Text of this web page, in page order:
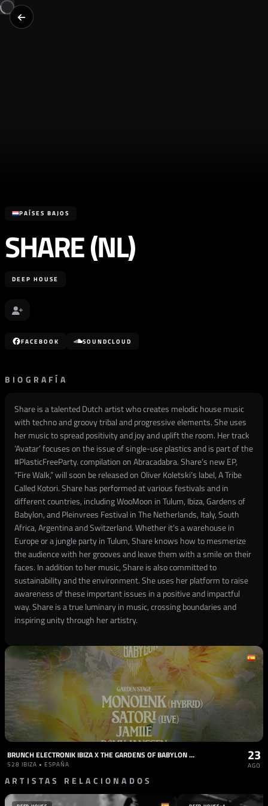
PAÍSES BAJOS
SHARE (NL)
DEEP HOUSE
FACEBOOK SOUNDCLOUD
BIOGRAFÍA
Share is a talented Dutch artist who creates melodic house music
with techno and groovy tribal and progressive elements. She uses
her music to spread positivity and joy and uplift the room. Her track
‘Avatar’ focuses on the issue of single-use plastics and is part of the
#PlasticFreeParty. compilation on Abracadabra. Share’s new EP,
“Fire Walk,” will soon be released on Oliver Koletski’s label, A Tribe
Called Kotori. Share has performed at various festivals and in
different countries, including WooMoon in Tulum, Ibiza, Gardens of
Babylon, and Pleinvrees Festival in The Netherlands, Italy, South
Africa, Argentina and Switzerland. Whether it’s a warehouse in
Europe or a jungle party in Tulum, Share knows how to mesmerize
the audience with her grooves and leave them with a smile on their
faces. In addition to her music, Share is also committed to
sustainability and the environment. She uses her platform to raise
awareness of these important issues in a positive and impactful
way. Share is a true luminary in music, crossing boundaries and
inspiring unity through her artistry.
BRUNCH ELECTRONIK IBIZA X THE GARDENS OF BABYLON 23.08 / BOB MOSES, HENRIK SCHWARZ (LIVE)
528 IBIZA • ESPAÑA
23
AGO
ARTISTAS RELACIONADOS